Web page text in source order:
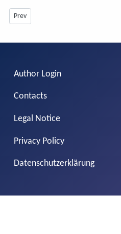
Previous article: Introduction to jD
Prev
Author Login
Contacts
Legal Notice
Privacy Policy
Datenschutzerklärung